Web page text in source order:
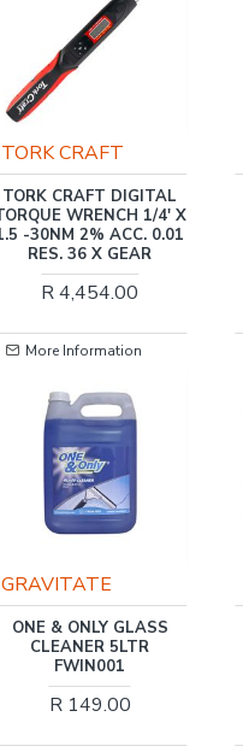
TORK CRAFT
TORK CRAFT HAMMER
CLUB COPPER 1.8KG
FIBREGLASS HANDLE
R 2,259.00
More Information
RIS-CLEANING
RIS-CLEANING / NOVA
TIDY WIPES ROLL
280X900M
R 279.00